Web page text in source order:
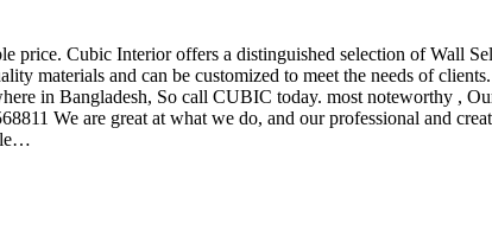
price. Cubic Interior offers a distinguished selection of Wall
materials and can be customized to meet the needs of
in Bangladesh, So call CUBIC today. most noteworthy ,
We are great at what we do, and our professional and